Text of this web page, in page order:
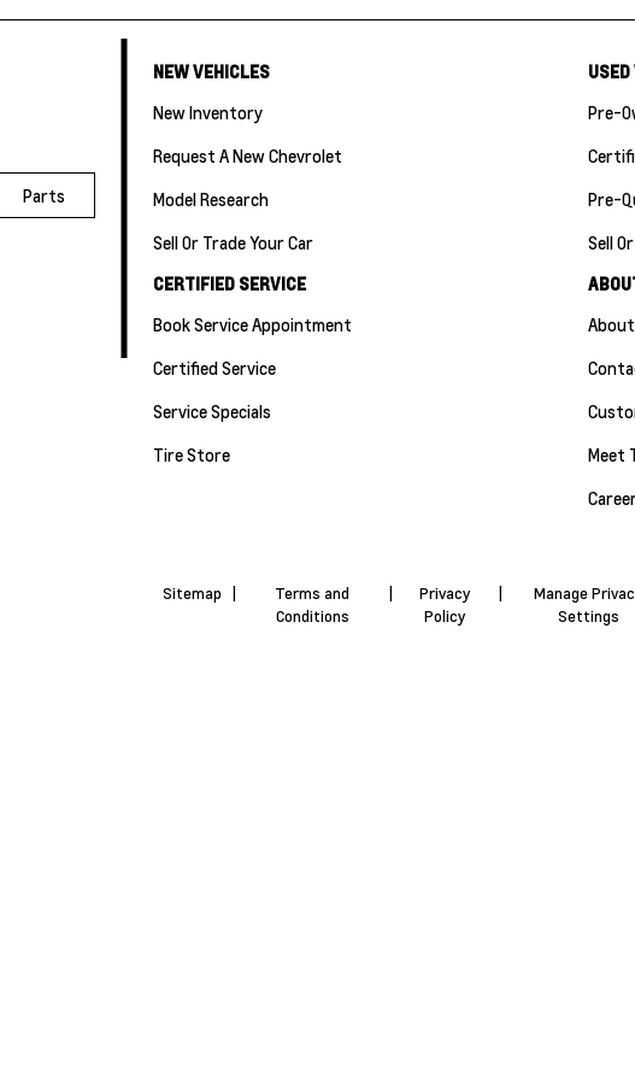
Parts
NEW VEHICLES
New Inventory
Request A New Chevrolet
Model Research
Sell Or Trade Your Car
Pre-
Pre-
Sell
CERTIFIED SERVICE
Book Service Appointment
Certified Service
Service Specials
Tire Store
About
Meet
Sitemap
Terms and
Conditions
Privacy
Policy
Manage
Settings